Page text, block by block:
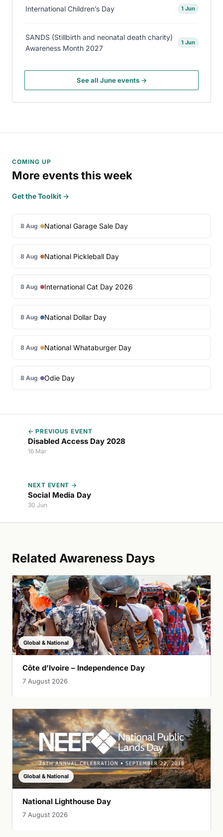
International Children’s Day 1 Jun
SANDS (Stillbirth and neonatal death charity)
Awareness Month 2027
1 Jun
See all June events →
COMING UP
More events this week
Get the Toolkit →
8 Aug National Garage Sale Day
8 Aug National Pickleball Day
8 Aug International Cat Day 2026
8 Aug National Dollar Day
8 Aug National Whataburger Day
8 Aug Odie Day
← PREVIOUS EVENT
Disabled Access Day 2028
16 Mar
NEXT EVENT →
Social Media Day
30 Jun
Related Awareness Days
Global & National
Côte d’Ivoire – Independence Day
7 August 2026
Global & National
National Lighthouse Day
7 August 2026